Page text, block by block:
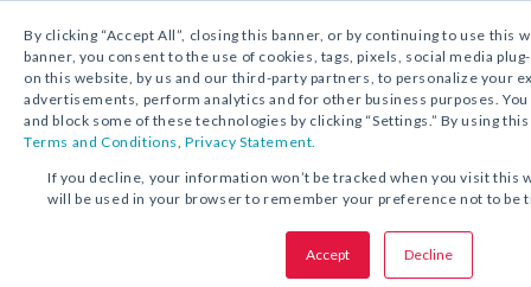
By clicking “Accept All”, closing this banner, or by continuing to use this
banner, you consent to the use of cookies, tags, pixels, social media
on this website, by us and our third-party partners, to personalize your
advertisements, perform analytics and for other business purposes.
and block some of these technologies by clicking “Settings.” By using
Terms and Conditions,Privacy Statement.
If you decline, your information won’t be tracked when you visit this
will be used in your browser to remember your preference not to be
Accept Decline
FREE DOWNLOAD:TIP SHEET
SHARE THIS OFFER:
Other Ways to Say “Said”